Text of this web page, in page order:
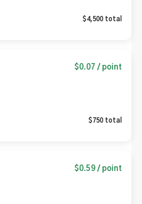
$4,500 total
$0.07 / point
$750 total
$0.59 / point